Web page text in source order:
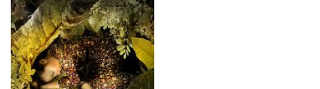
Explore
Learn
About